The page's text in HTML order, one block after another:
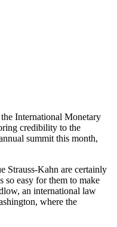
International Monetary
credibility to the
summit this month,
Strauss-Kahn are certainly
so easy for them to make
an international law
where the